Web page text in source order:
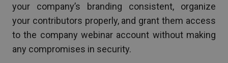
your company’s branding consistent, organize
your contributors properly, and grant them access
to the company webinar account without making
any compromises in security.